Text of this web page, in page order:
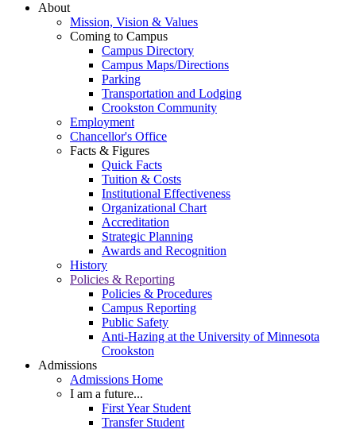
About
Mission, Vision & Values
Coming to Campus
Campus Directory
Campus Maps/Directions
Parking
Transportation and Lodging
Crookston Community
Employment
Chancellor's Office
Facts & Figures
Quick Facts
Tuition & Costs
Institutional Effectiveness
Organizational Chart
Accreditation
Strategic Planning
Awards and Recognition
History
Policies & Reporting
Policies & Procedures
Campus Reporting
Public Safety
Anti-Hazing at the University of Minnesota
Crookston
Admissions
Admissions Home
I am a future...
First Year Student
Transfer Student